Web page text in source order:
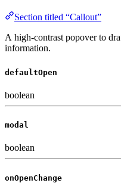
Section titled “Callout”
A high-contrast popover to
information.
defaultOpen
boolean
modal
boolean
onOpenChange